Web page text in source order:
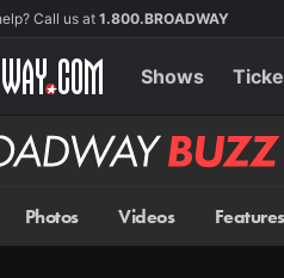
Call us at 1.800.BROADWAY
Shows
Photos Videos Features